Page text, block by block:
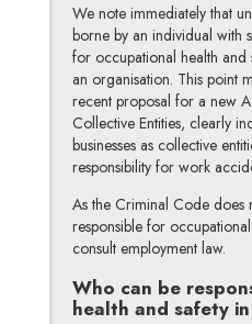
We note immediately that
borne by an individual with
for occupational health and
an organisation. This point
recent proposal for a new
Collective Entities, clearly
businesses as collective
responsibility for work
As the Criminal Code does
responsible for
consult employment law.
Who can be
health and safety